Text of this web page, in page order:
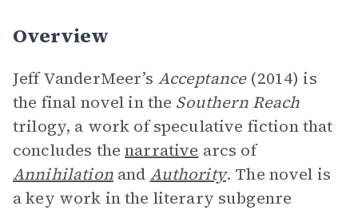
Overview
Jeff VanderMeer’s Acceptance(2014) is
the final novel in the Southern Reach
trilogy, a work of speculative fiction that
concludes thenarrative arcs of
Annihilationand Authority. The novel is
a key work in the literary subgenre